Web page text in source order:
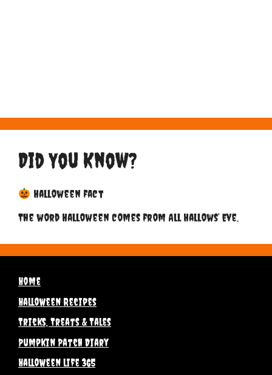
Did You Know?
Halloween fact
The word Halloween comes from All Hallows’ Eve.
Home
Halloween Recipes
Tricks, Treats & Tales
Pumpkin Patch Diary
Halloween life 365